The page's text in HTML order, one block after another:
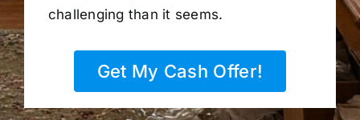
challenging than it seems.
Get My Cash Offer!